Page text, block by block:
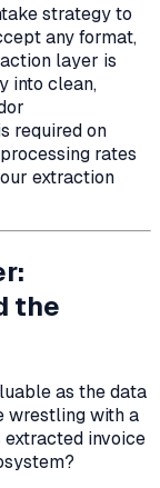
strategy to
any format,
layer is
into clean,
required on
rates
extraction
the
as the data
wrestling with a
invoice